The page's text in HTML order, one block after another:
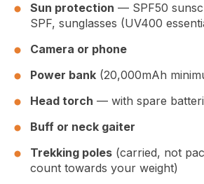
Sun protection — SPF50
SPF, sunglasses (UV400
Camera or phone
Power bank (20,000mAh
Head torch — with spare
Buff or neck gaiter
Trekking poles (carried, not
count towards your weight)